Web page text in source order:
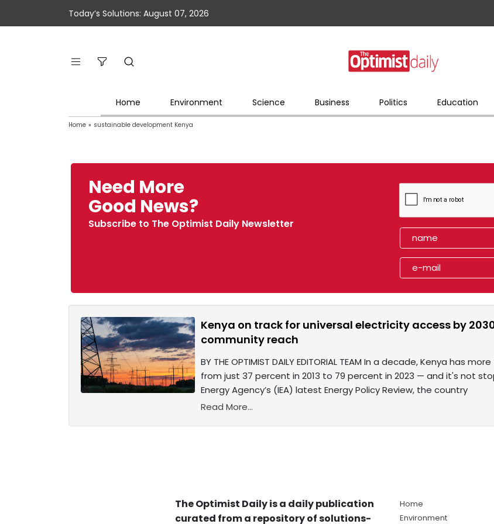
Today’s Solutions: August 07, 2026
Home Environment Science Business Politics Education
Home » sustainable development Kenya
Need More
Good News?
Subscribe to The Optimist Daily Newsletter
Kenya on track for universal electricity access by
community reach
BY THE OPTIMIST DAILY EDITORIAL TEAM In a decade, Kenya
from just 37 percent in 2013 to 79 percent in 2023 — and it's not
Energy Agency’s (IEA) latest Energy Policy Review, the country
Read More...
The Optimist Daily is a daily publication
curated from a repository of solutions-
Home
Environment